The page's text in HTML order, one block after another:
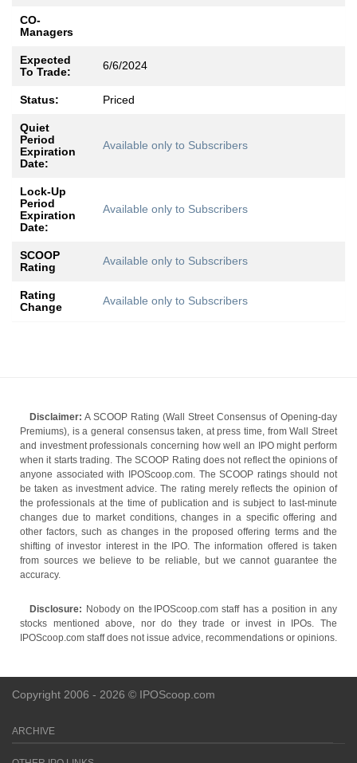
CO-
Managers
Expected
To Trade:
6/6/2024
Status: Priced
Quiet
Period
Expiration
Date:
Available only to Subscribers
Lock-Up
Period
Expiration
Date:
Available only to Subscribers
SCOOP
Rating
Available only to Subscribers
Rating
Change
Available only to Subscribers
Disclaimer: A SCOOP Rating (Wall Street Consensus of Opening-day
Premiums), is a general consensus taken, at press time, from Wall Street
and investment professionals concerning how well an IPO might perform
when it starts trading. The SCOOP Rating does not reflect the opinions of
anyone associated with IPOScoop.com. The SCOOP ratings should not
be taken as investment advice. The rating merely reflects the opinion of
the professionals at the time of publication and is subject to last-minute
changes due to market conditions, changes in a specific offering and
other factors, such as changes in the proposed offering terms and the
shifting of investor interest in the IPO. The information offered is taken
from sources we believe to be reliable, but we cannot guarantee the
accuracy.
Disclosure: Nobody on the IPOScoop.com staff has a position in any
stocks mentioned above, nor do they trade or invest in IPOs. The
IPOScoop.com staff does not issue advice, recommendations or opinions.
Copyright 2006 - 2026 © IPOScoop.com
ARCHIVE